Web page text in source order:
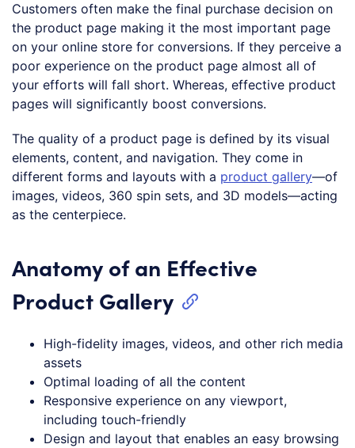
Customers often make the final purchase decision on
the product page making it the most important page
on your online store for conversions. If they perceive a
poor experience on the product page almost all of
your efforts will fall short. Whereas, effective product
pages will significantly boost conversions.
The quality of a product page is defined by its visual
elements, content, and navigation. They come in
different forms and layouts with a product gallery—of
images, videos, 360 spin sets, and 3D models—acting
as the centerpiece.
Anatomy of an Effective
Product Gallery
High-fidelity images, videos, and other rich media
assets
Optimal loading of all the content
Responsive experience on any viewport,
including touch-friendly
Design and layout that enables an easy browsing